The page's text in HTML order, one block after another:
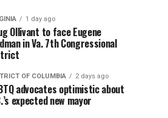
1 day ago
Ollivant to face Eugene
in Va. 7th Congressional
OF COLUMBIA 2 days ago
advocates optimistic about
expected new mayor